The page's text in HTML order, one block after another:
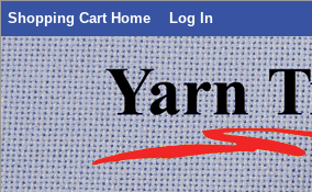
Shopping Cart Home Log In